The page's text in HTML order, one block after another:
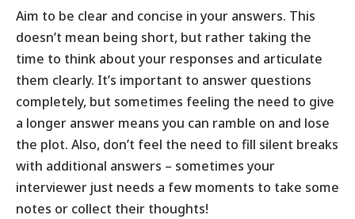
Aim to be clear and concise in your answers. This
doesn’t mean being short, but rather taking the
time to think about your responses and articulate
them clearly. It’s important to answer questions
completely, but sometimes feeling the need to give
a longer answer means you can ramble on and lose
the plot. Also, don’t feel the need to fill silent breaks
with additional answers – sometimes your
interviewer just needs a few moments to take some
notes or collect their thoughts!